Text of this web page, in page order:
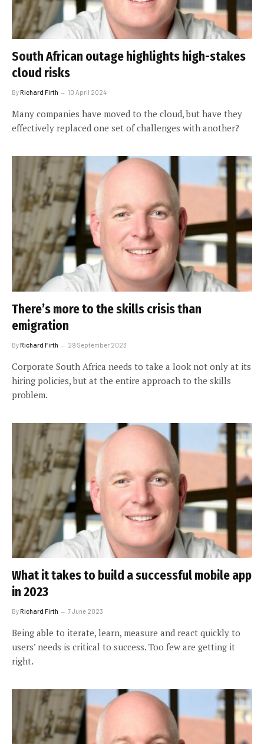
South African outage highlights high-stakes
cloud risks
ByRichard Firth 10 April 2024
Many companies have moved to the cloud, but have they
effectively replaced one set of challenges with another?
There’s more to the skills crisis than
emigration
ByRichard Firth 29 September 2023
Corporate South Africa needs to take a look not only at its
hiring policies, but at the entire approach to the skills
problem.
What it takes to build a successful mobile app
in 2023
ByRichard Firth 7 June 2023
Being able to iterate, learn, measure and react quickly to
users’ needs is critical to success. Too few are getting it
right.